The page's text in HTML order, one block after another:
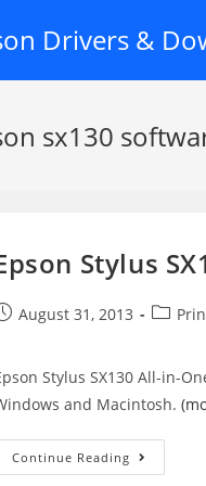
Drivers &
sx130
Stylus
August 31, 2013
Post
Stylus SX130 All-in-
and Macintosh.
Continue Reading Epson
Stylus